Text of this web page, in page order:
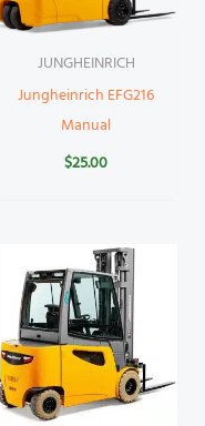
JUNGHEINRICH
Jungheinrich EFG216
Manual
$25.00